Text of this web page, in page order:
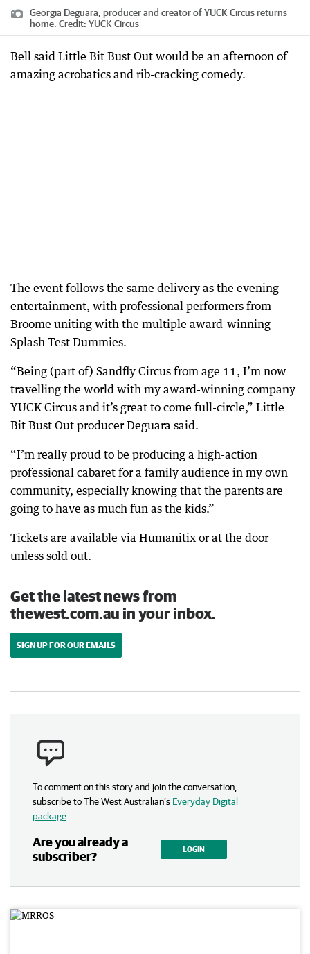
Georgia Deguara, producer and creator of YUCK Circus returns
home. Credit: YUCK Circus
Bell said Little Bit Bust Out would be an afternoon of
amazing acrobatics and rib-cracking comedy.
The event follows the same delivery as the evening
entertainment, with professional performers from
Broome uniting with the multiple award-winning
Splash Test Dummies.
“Being (part of) Sandfly Circus from age 11, I’m now
travelling the world with my award-winning company
YUCK Circus and it’s great to come full-circle,” Little
Bit Bust Out producer Deguara said.
“I’m really proud to be producing a high-action
professional cabaret for a family audience in my own
community, especially knowing that the parents are
going to have as much fun as the kids.”
Tickets are available via Humanitix or at the door
unless sold out.
Get the latest news from
thewest.com.au in your inbox.
SIGN UP FOR OUR EMAILS
To comment on this story and join the conversation,
subscribe to The West Australian’s Everyday Digital
package.
Are you already a
subscriber?
LOGIN